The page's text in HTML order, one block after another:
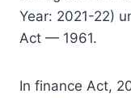
Year: 2021-22)
Act — 1961.
In finance Act,